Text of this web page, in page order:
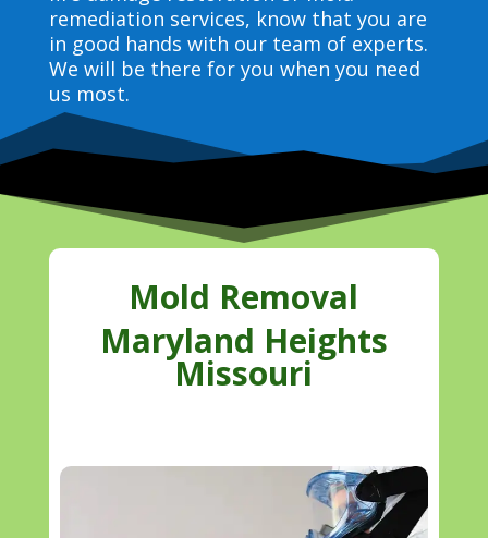
remediation services, know that you are
in good hands with our team of experts.
We will be there for you when you need
us most.
Mold Removal
Maryland Heights
Missouri